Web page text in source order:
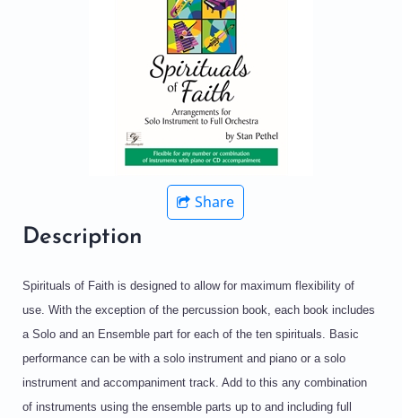
Share
Description
Spirituals of Faith is designed to allow for maximum flexibility of
use. With the exception of the percussion book, each book includes
a Solo and an Ensemble part for each of the ten spirituals. Basic
performance can be with a solo instrument and piano or a solo
instrument and accompaniment track. Add to this any combination
of instruments using the ensemble parts up to and including full